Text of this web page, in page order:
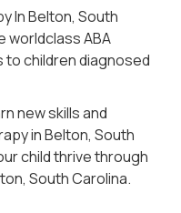
In Belton, South
worldclass ABA
children diagnosed
new skills and
in Belton, South
child thrive through
South Carolina.